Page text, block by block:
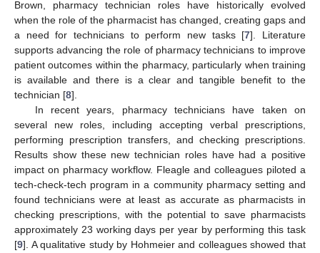
Brown, pharmacy technician roles have historically evolved
when the role of the pharmacist has changed, creating gaps and
a need for technicians to perform new tasks [7]. Literature
supports advancing the role of pharmacy technicians to improve
patient outcomes within the pharmacy, particularly when training
is available and there is a clear and tangible benefit to the
technician [8].
In recent years, pharmacy technicians have taken on
several new roles, including accepting verbal prescriptions,
performing prescription transfers, and checking prescriptions.
Results show these new technician roles have had a positive
impact on pharmacy workflow. Fleagle and colleagues piloted a
tech-check-tech program in a community pharmacy setting and
found technicians were at least as accurate as pharmacists in
checking prescriptions, with the potential to save pharmacists
approximately 23 working days per year by performing this task
[9]. A qualitative study by Hohmeier and colleagues showed that